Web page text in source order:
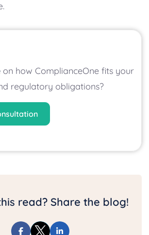
on how ComplianceOne fits your
regulatory obligations?
read? Share the blog!